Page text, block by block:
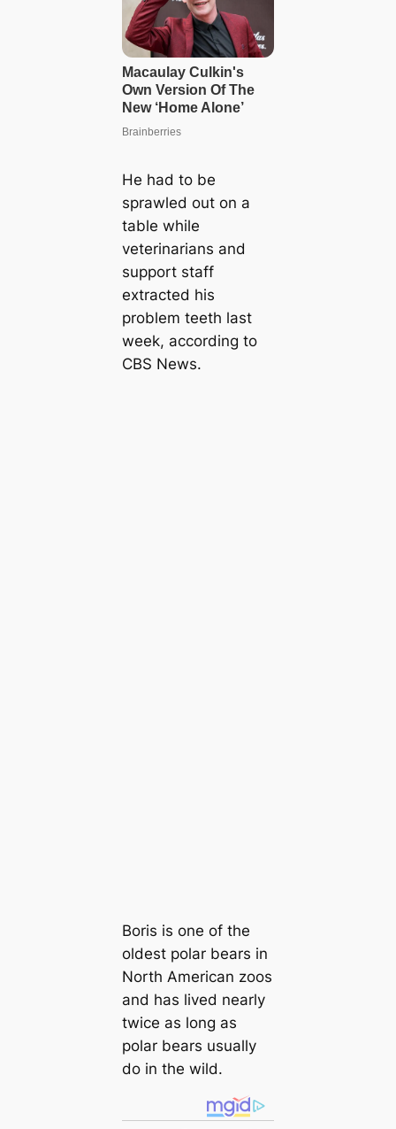
He had to be
sprawled out on a
table while
veterinarians and
support staff
extracted his
problem teeth last
week, according to
CBS News.
Boris is one of the
oldest polar bears in
North American zoos
and has lived nearly
twice as long as
polar bears usually
do in the wild.